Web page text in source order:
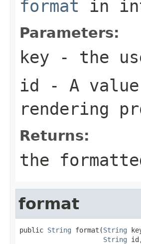
format in
Parameters:
key - the
id - A
rendering
Returns:
the
format
public String format(String
String